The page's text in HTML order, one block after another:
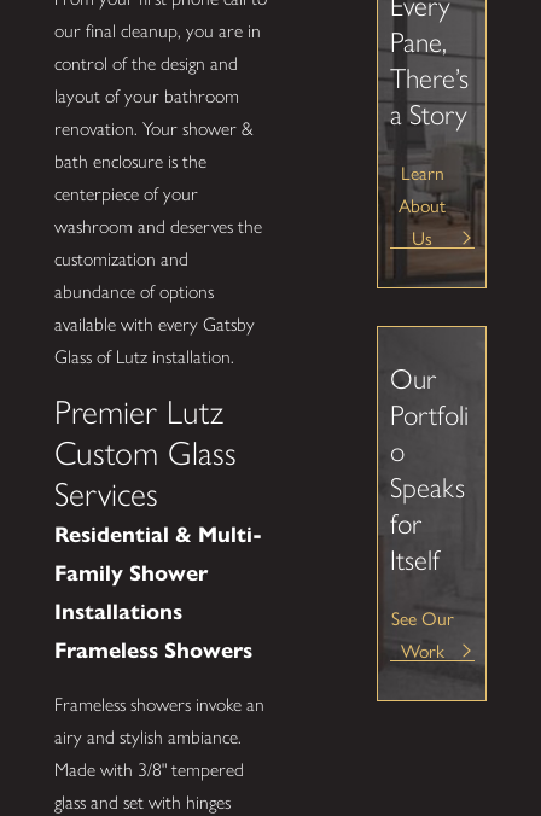
our final cleanup, you are in
control of the design and
layout of your bathroom
renovation. Your shower &
bath enclosure is the
centerpiece of your
washroom and deserves the
customization and
abundance of options
available with every Gatsby
Glass of Lutz installation.
Premier Lutz
Custom Glass
Services
Residential & Multi-
Family Shower
Installations
Frameless Showers
Frameless showers invoke an
airy and stylish ambiance.
Made with 3/8" tempered
glass and set with hinges
Pane,
There’s
a Story
Learn
About
Us
Our
Portfoli
o
Speaks
for
Itself
See Our
Work